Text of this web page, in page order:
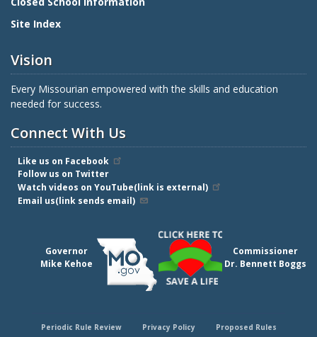
Site Index
Vision
Every Missourian empowered with the skills and education
needed for success.
Connect With Us
Like us on Facebook
Follow us on Twitter
Watch videos on YouTube(link is external)
Email us(link sends email)
Governor
Mike Kehoe
Commissioner
Dr. Bennett Boggs
Periodic Rule Review Privacy Policy
Proposed Rules